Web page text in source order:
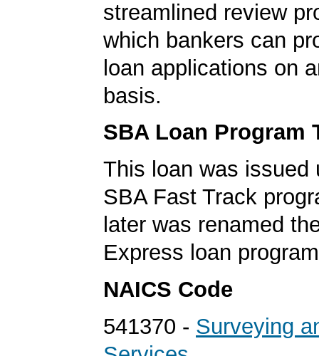
streamlined review
which bankers can
loan applications on
basis.
SBA Loan Program
This loan was issued
SBA Fast Track
later was renamed
Express loan
NAICS Code
541370 - Surveying